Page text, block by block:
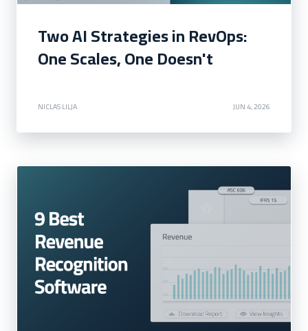
Two AI Strategies in RevOps:
One Scales, One Doesn't
NICLAS LILJA JUN 4, 2026